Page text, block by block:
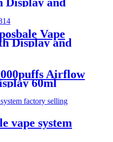
Single/Dual
Vape
Display and
Airflow
60ml
vape system